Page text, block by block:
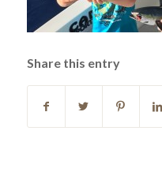
Share this entry